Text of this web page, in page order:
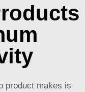
product makes is